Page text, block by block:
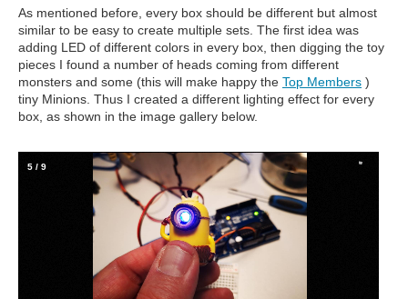
As mentioned before, every box should be different but almost
similar to be easy to create multiple sets. The first idea was
adding LED of different colors in every box, then digging the toy
pieces I found a number of heads coming from different
monsters and some (this will make happy the Top Members )
tiny Minions. Thus I created a different lighting effect for every
box, as shown in the image gallery below.
5 / 9